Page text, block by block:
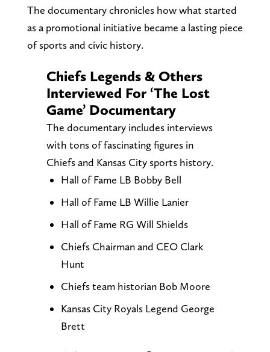
The documentary chronicles how what started
as a promotional initiative became a lasting piece
of sports and civic history.
Chiefs Legends & Others
Interviewed For ‘The Lost
Game’ Documentary
The documentary includes interviews
with tons of fascinating figures in
Chiefs and Kansas City sports history.
Hall of Fame LB Bobby Bell
Hall of Fame LB Willie Lanier
Hall of Fame RG Will Shields
Chiefs Chairman and CEO Clark
Hunt
Chiefs team historian Bob Moore
Kansas City Royals Legend George
Brett